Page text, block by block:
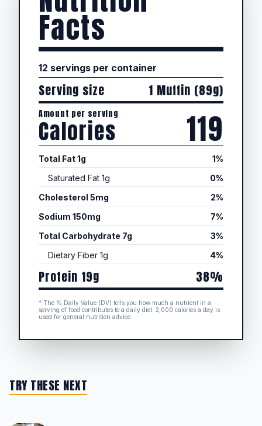
Facts
12 servings per container
Serving size 1 Muffin (89g)
Amount per serving
Calories 119
Total Fat 1g
1%
Saturated Fat 1g
0%
Cholesterol 5mg
2%
Sodium 150mg
7%
Total Carbohydrate 7g
3%
Dietary Fiber 1g
4%
Protein 19g 38%
* The % Daily Value (DV) tells you how much a nutrient in a
serving of food contributes to a daily diet. 2,000 calories a day is
used for general nutrition advice.
TRY THESE NEXT